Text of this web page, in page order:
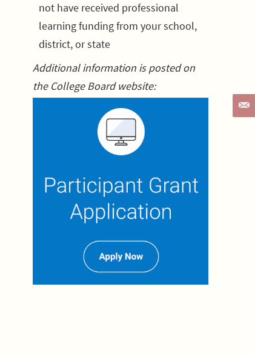
not have received professional
learning funding from your school,
district, or state
Additional information is posted on
the College Board website: